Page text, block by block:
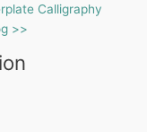
Calligraphy
>>